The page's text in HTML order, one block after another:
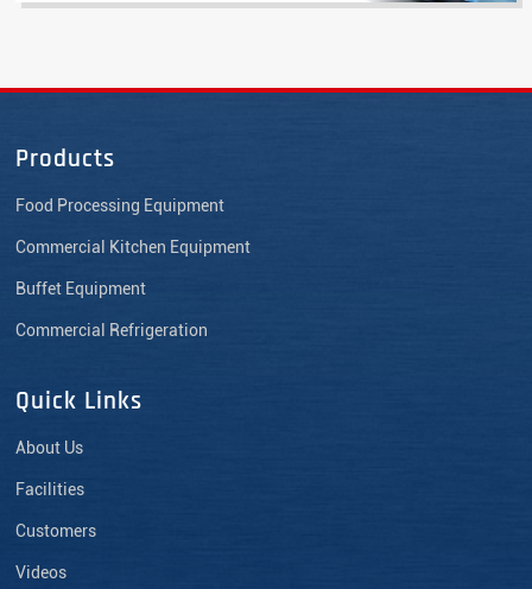
Products
Food Processing Equipment
Commercial Kitchen Equipment
Buffet Equipment
Commercial Refrigeration
Quick Links
About Us
Facilities
Customers
Videos